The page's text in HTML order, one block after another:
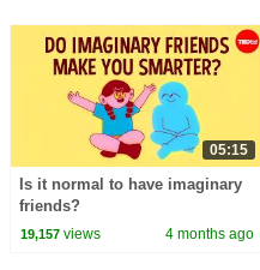
05:15
Is it normal to have imaginary
friends?
19,157views 4 months ago